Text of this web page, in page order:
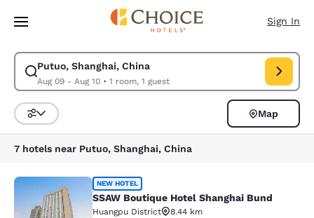
Skip To Main Content
Sign In
Putuo, Shanghai, China
Aug 09 - Aug 10• 1 room, 1 guest
Modify search for Putuo, Shanghai, China. Check in date Aug 09, Check
Sort and Filter
Map
7 hotels near Putuo, Shanghai, China
SSAW Boutique Hotel Shanghai
NEW HOTEL
SSAW Boutique Hotel Shanghai Bund
Huangpu District
8.44 km